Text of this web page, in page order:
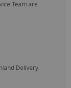
Team are
Delivery.